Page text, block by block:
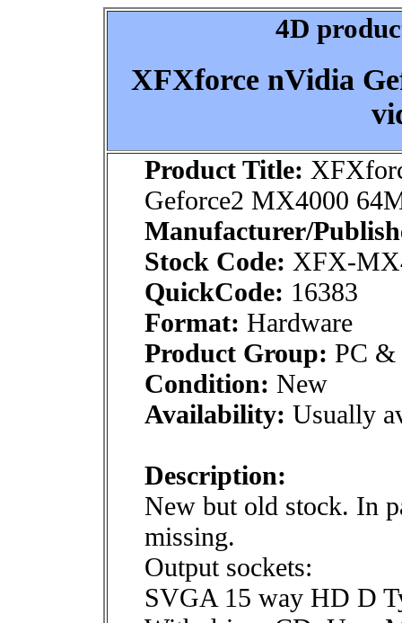
4D
XFXforce nVidia
Product Title:
Geforce2 MX4000
Manufacturer/
Stock Code: XFX-
QuickCode: 16383
Format: Hardware
Product Group: PC &
Condition: New
Availability: Usually
Description:
New but old stock. In
missing.
Output sockets:
SVGA 15 way HD D